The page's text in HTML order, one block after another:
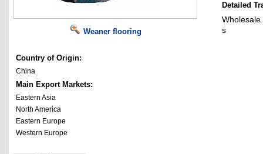
Weaner flooring
Country of Origin:
China
Main Export Markets:
Eastern Asia
North America
Eastern Europe
Western Europe
Detailed
s